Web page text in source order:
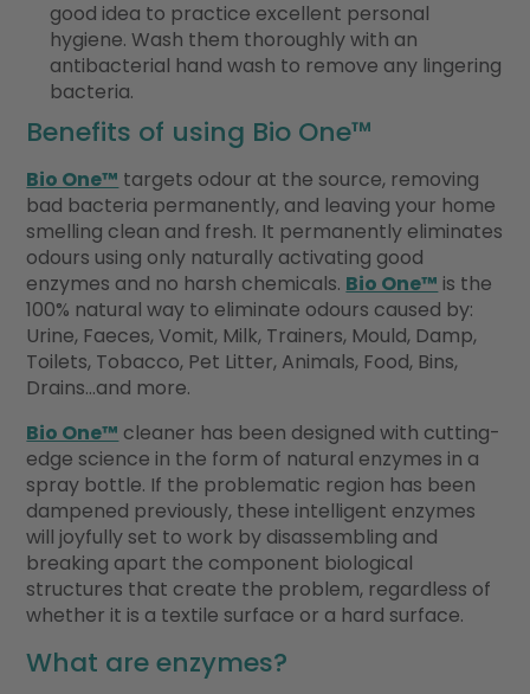
good idea to practice excellent personal
hygiene. Wash them thoroughly with an
antibacterial hand wash to remove any lingering
bacteria.
Benefits of using Bio One™
Bio One™ targets odour at the source, removing
bad bacteria permanently, and leaving your home
smelling clean and fresh. It permanently eliminates
odours using only naturally activating good
enzymes and no harsh chemicals. Bio One™ is the
100% natural way to eliminate odours caused by:
Urine, Faeces, Vomit, Milk, Trainers, Mould, Damp,
Toilets, Tobacco, Pet Litter, Animals, Food, Bins,
Drains…and more.
Bio One™ cleaner has been designed with cutting-
edge science in the form of natural enzymes in a
spray bottle. If the problematic region has been
dampened previously, these intelligent enzymes
will joyfully set to work by disassembling and
breaking apart the component biological
structures that create the problem, regardless of
whether it is a textile surface or a hard surface.
What are enzymes?